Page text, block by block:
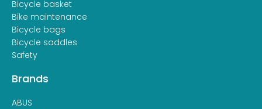
Bicycle basket
Bike maintenance
Bicycle bags
Bicycle saddles
Safety
Brands
ABUS